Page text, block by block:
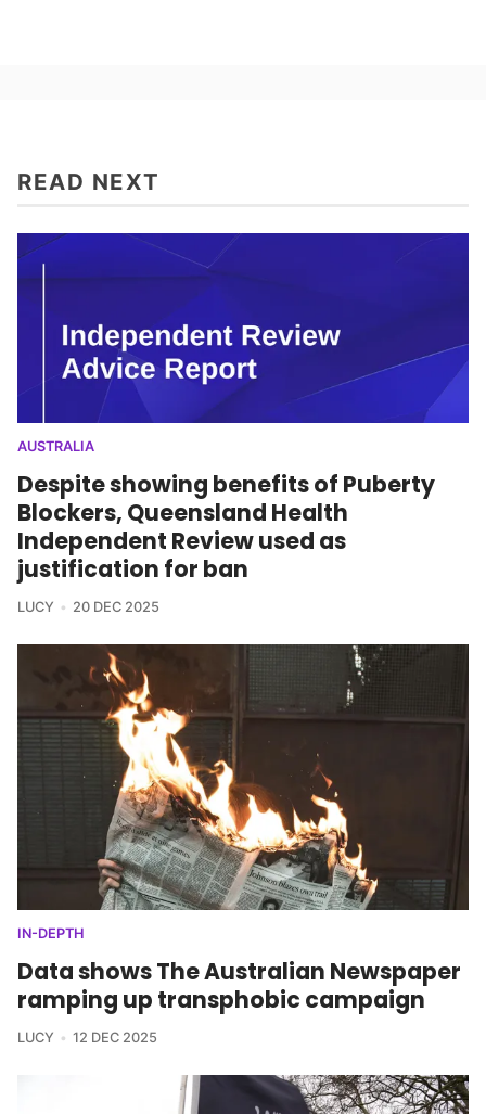
READ NEXT
AUSTRALIA
Despite showing benefits of Puberty
Blockers, Queensland Health
Independent Review used as
justification for ban
LUCY 20 DEC 2025
IN-DEPTH
Data shows The Australian Newspaper
ramping up transphobic campaign
LUCY 12 DEC 2025